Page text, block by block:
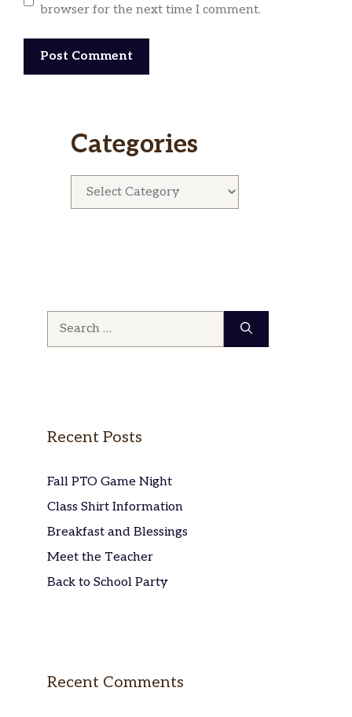
browser for the next time I comment.
Categories
Recent Posts
Fall PTO Game Night
Class Shirt Information
Breakfast and Blessings
Meet the Teacher
Back to School Party
Recent Comments